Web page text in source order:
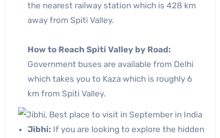
the nearest railway station which is 428 km
away from Spiti Valley.
How to Reach Spiti Valley by Road:
Government buses are available from Delhi
which takes you to Kaza which is roughly 6
km from Spiti Valley.
Jibhi: If you are looking to explore the hidden